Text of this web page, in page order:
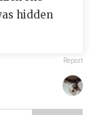
hidden
Report